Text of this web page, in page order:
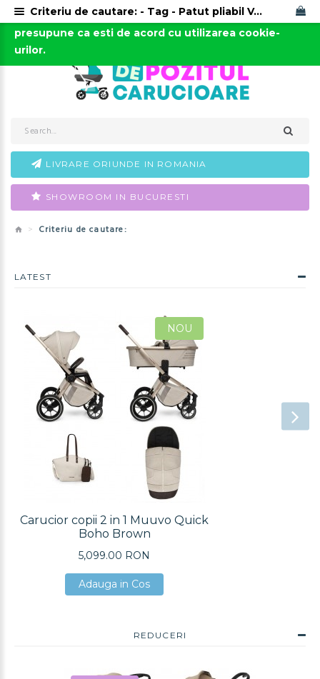
0723-666-005 / 0743-666-006
LIVRARE ORIUNDE IN ROMANIA
SHOWROOM IN BUCURESTI
Criteriu de cautare:
LATEST
NOU
Carucior copii 2 in 1 Muuvo Quick
Boho Brown
5,099.00 RON
Adauga in Cos
Adauga in Cos
REDUCERI
Acest site foloseste cookies. Continuarea navigarii
presupune ca esti de acord cu utilizarea cookie-
urilor.
Criteriu de cautare: - Tag - Patut pliabil Vegas 4Baby